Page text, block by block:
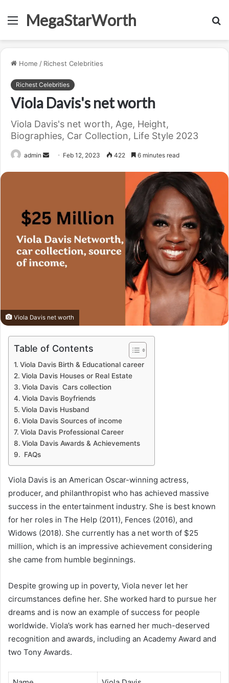
MenuMegaStarWorth
Home / Richest Celebrities
Richest Celebrities
Viola Davis's net worth
Viola Davis's net worth, Age, Height,
Biographies, Car Collection, Life Style 2023
admin
Send Feb 12, 2023 422 6 minutes read
Viola Davis net worth
Table of Contents
Viola Davis Birth & Educational career
Viola Davis Houses or Real Estate
Viola Davis Cars collection
Viola Davis Boyfriends
Viola Davis Husband
Viola Davis Sources of income
Viola Davis Professional Career
Viola Davis Awards & Achievements
FAQs
Viola Davis is an American Oscar-winning actress,
producer, and philanthropist who has achieved massive
success in the entertainment industry. She is best known
for her roles in The Help (2011), Fences (2016), and
Widows (2018). She currently has a net worth of $25
million, which is an impressive achievement considering
she came from humble beginnings.
Despite growing up in poverty, Viola never let her
circumstances define her. She worked hard to pursue her
dreams and is now an example of success for people
worldwide. Viola’s work has earned her much-deserved
recognition and awards, including an Academy Award and
two Tony Awards.